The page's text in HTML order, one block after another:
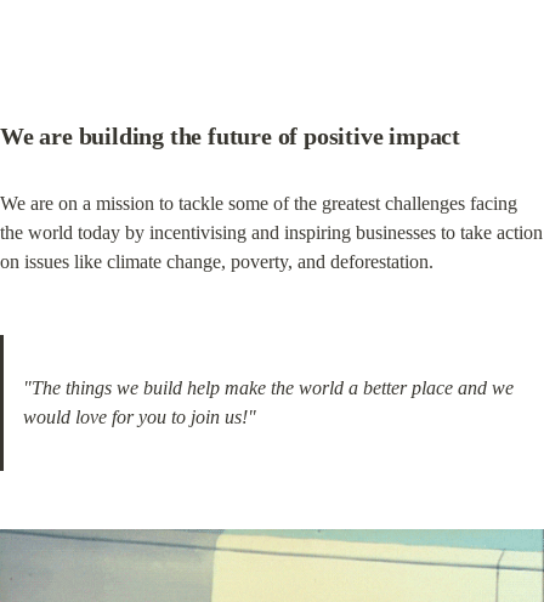
We are building the future of positive impact
We are on a mission to tackle some of the greatest challenges facing
the world today by incentivising and inspiring businesses to take action
on issues like climate change, poverty, and deforestation.
"The things we build help make the world a better place and we
would love for you to join us!"